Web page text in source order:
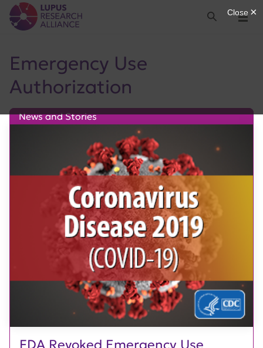
Lupus Research Alliance
Menu
Search
Emergency Use
Authorization
FDA Revoked Emergency Use
News and Stories